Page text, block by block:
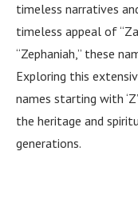
timeless narratives
timeless appeal of
“Zephaniah,” these
Exploring this
names starting with
the heritage and
generations.